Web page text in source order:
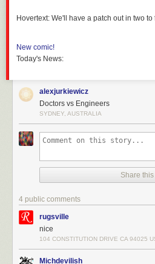
Hovertext: We'll have a patch out in two to
New comic!
Today's News:
alexjurkiewicz
Doctors vs Engineers
SYDNEY, AUSTRALIA
Share this
4 public comments
rugsville
nice
104 CONSTITUTION DRIVE CA 94025
Michdevilish